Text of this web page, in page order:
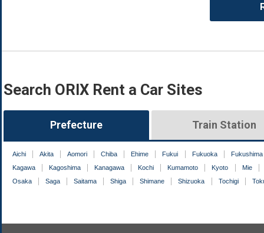
Search ORIX Rent a Car Sites
Prefecture Train Station
Aichi Akita Aomori Chiba Ehime Fukui Fukuoka
Fukushima
Kagawa
Kagoshima Kanagawa Kochi Kumamoto Kyoto
Mie
Osaka
Saga Saitama Shiga Shimane Shizuoka Tochigi